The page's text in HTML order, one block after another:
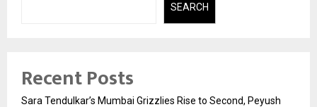
SEARCH
Recent Posts
Sara Tendulkar’s Mumbai Grizzlies Rise to Second, Peyush